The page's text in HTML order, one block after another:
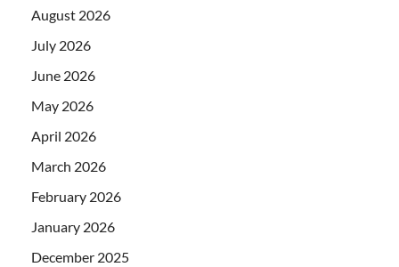
August 2026
July 2026
June 2026
May 2026
April 2026
March 2026
February 2026
January 2026
December 2025